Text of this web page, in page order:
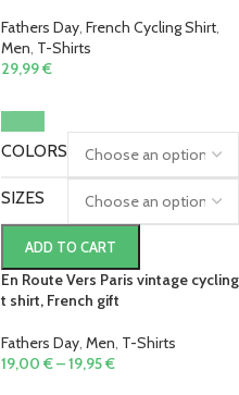
Fathers Day, French Cycling Shirt,
Men, T-Shirts
29,99€
COLORS
SIZES
ADD TO CART
En Route Vers Paris vintage cycling
t shirt, French gift
Fathers Day, Men, T-Shirts
19,00 €–19,95€